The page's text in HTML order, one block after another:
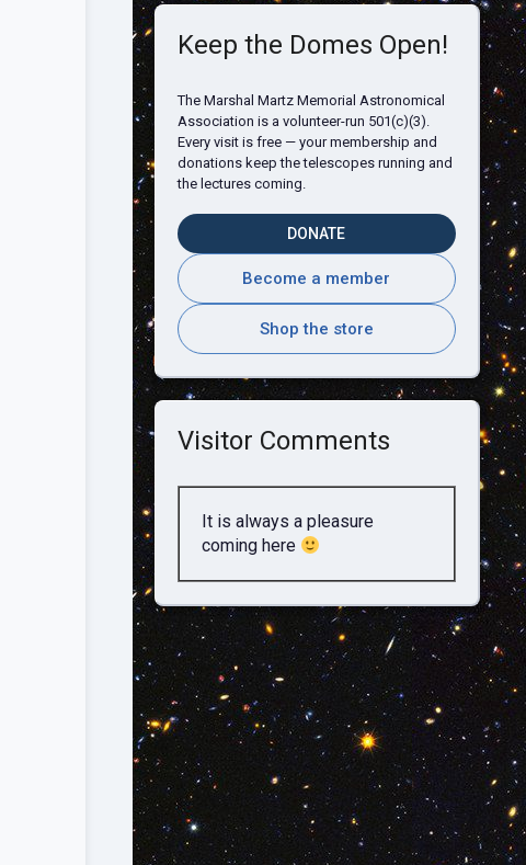
Keep the Domes Open!
The Marshal Martz Memorial Astronomical
Association is a volunteer-run 501(c)(3).
Every visit is free — your membership and
donations keep the telescopes running and
the lectures coming.
DONATE
Become a member
Shop the store
Visitor Comments
It is always a pleasure
coming here